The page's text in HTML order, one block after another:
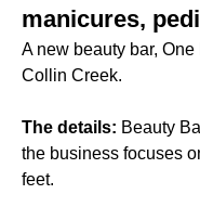
manicures,
A new beauty bar,
Collin Creek.
The details: Beauty
the business focuses
feet.